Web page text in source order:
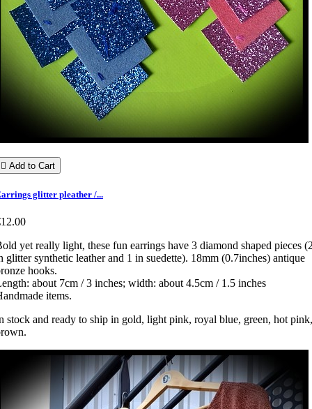
 Add to Cart
glitter pleather /...
yet really light, these fun earrings have 3 diamond shaped pieces
glitter synthetic leather and 1 in suedette). 18mm (0.7inches) antique
hooks.
about 7cm / 3 inches; width: about 4.5cm / 1.5 inches
items.
stock and ready to ship in gold, light pink, royal blue, green, hot pink,